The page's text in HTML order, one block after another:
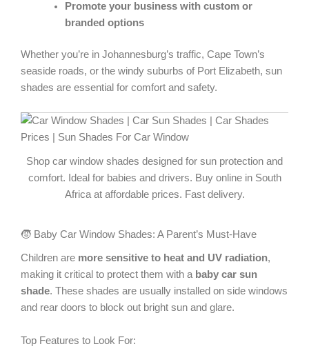
Promote your business with custom or
branded options
Whether you’re in Johannesburg’s traffic, Cape Town’s
seaside roads, or the windy suburbs of Port Elizabeth, sun
shades are essential for comfort and safety.
Shop car window shades designed for sun protection and
comfort. Ideal for babies and drivers. Buy online in South
Africa at affordable prices. Fast delivery.
🧒 Baby Car Window Shades: A Parent’s Must-Have
Children are more sensitive to heat and UV radiation,
making it critical to protect them with a baby car sun
shade. These shades are usually installed on side windows
and rear doors to block out bright sun and glare.
Top Features to Look For: